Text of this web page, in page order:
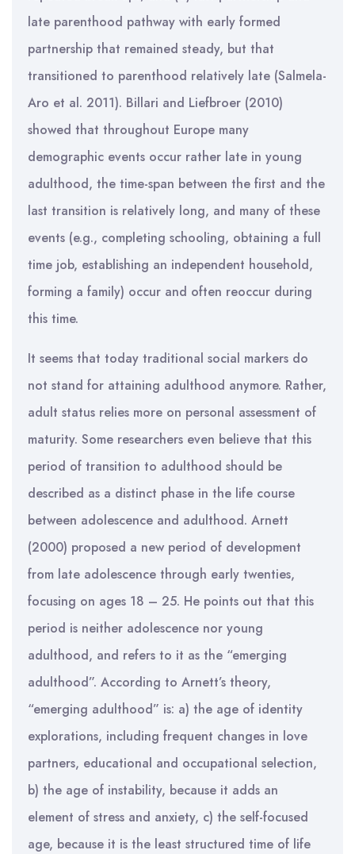
late parenthood pathway with early formed
partnership that remained steady, but that
transitioned to parenthood relatively late (Salmela-
Aro et al. 2011). Billari and Liefbroer (2010)
showed that throughout Europe many
demographic events occur rather late in young
adulthood, the time-span between the first and the
last transition is relatively long, and many of these
events (e.g., completing schooling, obtaining a full
time job, establishing an independent household,
forming a family) occur and often reoccur during
this time.
It seems that today traditional social markers do
not stand for attaining adulthood anymore. Rather,
adult status relies more on personal assessment of
maturity. Some researchers even believe that this
period of transition to adulthood should be
described as a distinct phase in the life course
between adolescence and adulthood. Arnett
(2000) proposed a new period of development
from late adolescence through early twenties,
focusing on ages 18 – 25. He points out that this
period is neither adolescence nor young
adulthood, and refers to it as the “emerging
adulthood”. According to Arnett’s theory,
“emerging adulthood” is: a) the age of identity
explorations, including frequent changes in love
partners, educational and occupational selection,
b) the age of instability, because it adds an
element of stress and anxiety, c) the self-focused
age, because it is the least structured time of life